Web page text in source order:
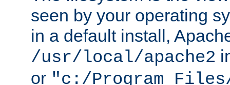
seen by your operating
in a default install,
/usr/local/apache2
or "c:/Program Files/